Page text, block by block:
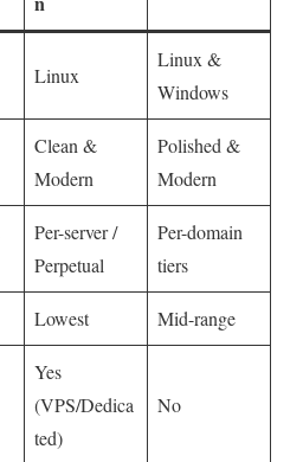
Linux
Linux &
Windows
Clean &
Modern
Polished &
Modern
Per-server /
Perpetual
Per-domain
tiers
Lowest Mid-range
Yes
(VPS/Dedica
ted)
No